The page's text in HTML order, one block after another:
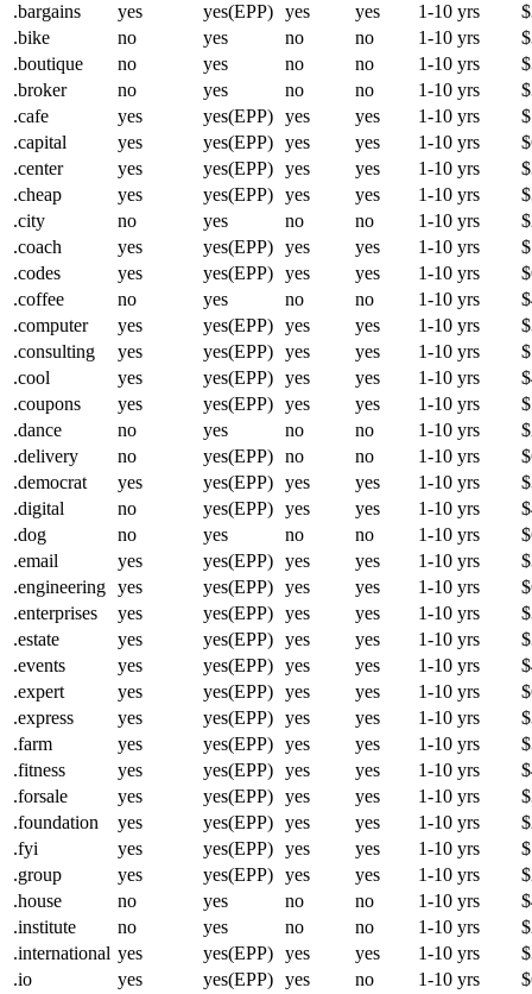
.bargains
yes yes(EPP) yes yes 1-10 yrs
.bike
no yes no no 1-10 yrs
.boutique
no yes no no 1-10 yrs
.broker
no yes no no 1-10 yrs
.cafe
yes yes(EPP) yes yes 1-10 yrs
.capital
yes yes(EPP) yes yes 1-10 yrs
.center
yes yes(EPP) yes yes 1-10 yrs
.cheap
yes yes(EPP) yes yes 1-10 yrs
.city
no yes no no 1-10 yrs
.coach
yes yes(EPP) yes yes 1-10 yrs
.codes
yes yes(EPP) yes yes 1-10 yrs
.coffee
no yes no no 1-10 yrs
.computer
yes yes(EPP) yes yes 1-10 yrs
.consulting
yes yes(EPP) yes yes 1-10 yrs
.cool
yes yes(EPP) yes yes 1-10 yrs
.coupons
yes yes(EPP) yes yes 1-10 yrs
.dance
no yes no no 1-10 yrs
.delivery
no yes(EPP) no no 1-10 yrs
.democrat
yes yes(EPP) yes yes 1-10 yrs
.digital
no yes(EPP) yes yes 1-10 yrs
.dog
no yes no no 1-10 yrs
.email
yes yes(EPP) yes yes 1-10 yrs
.engineering yes yes(EPP) yes yes 1-10 yrs
.enterprises
yes yes(EPP) yes yes 1-10 yrs
.estate
yes yes(EPP) yes yes 1-10 yrs
.events
yes yes(EPP) yes yes 1-10 yrs
.expert
yes yes(EPP) yes yes 1-10 yrs
.express
yes yes(EPP) yes yes 1-10 yrs
.farm
yes yes(EPP) yes yes 1-10 yrs
.fitness
yes yes(EPP) yes yes 1-10 yrs
.forsale
yes yes(EPP) yes yes 1-10 yrs
.foundation
yes yes(EPP) yes yes 1-10 yrs
.fyi
yes yes(EPP) yes yes 1-10 yrs
.group
yes yes(EPP) yes yes 1-10 yrs
.house
no yes no no 1-10 yrs
.institute
no yes no no 1-10 yrs
.international yes yes(EPP) yes yes 1-10 yrs
.io
yes yes(EPP) yes no 1-10 yrs